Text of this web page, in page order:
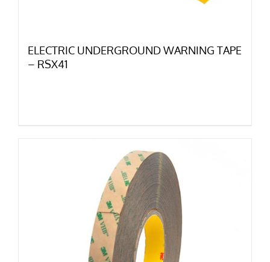
ELECTRIC UNDERGROUND WARNING TAPE
– RSX41